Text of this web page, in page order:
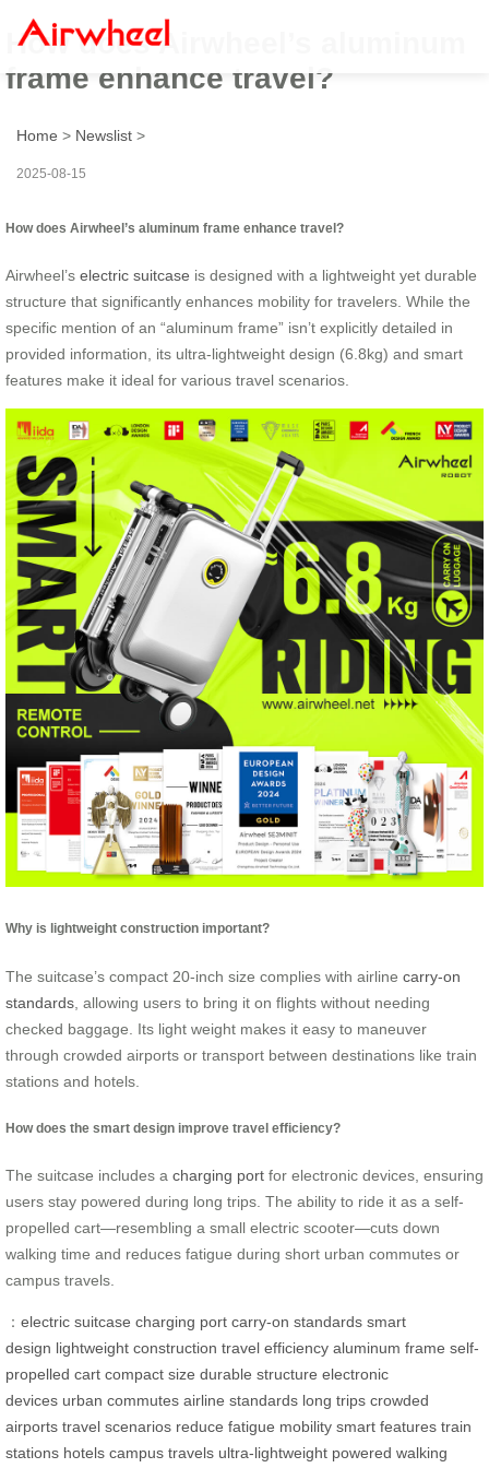
How does Airwheel’s aluminum
frame enhance travel?
Home > Newslist >
2025-08-15
How does Airwheel’s aluminum frame enhance travel?
Airwheel’s electric suitcase is designed with a lightweight yet durable
structure that significantly enhances mobility for travelers. While the
specific mention of an “aluminum frame” isn’t explicitly detailed in
provided information, its ultra-lightweight design (6.8kg) and smart
features make it ideal for various travel scenarios.
Why is lightweight construction important?
The suitcase’s compact 20-inch size complies with airline carry-on
standards , allowing users to bring it on flights without needing
checked baggage. Its light weight makes it easy to maneuver
through crowded airports or transport between destinations like train
stations and hotels.
How does the smart design improve travel efficiency?
The suitcase includes a charging port for electronic devices, ensuring
users stay powered during long trips. The ability to ride it as a self-
propelled cart—resembling a small electric scooter—cuts down
walking time and reduces fatigue during short urban commutes or
campus travels.
： electric suitcase charging port carry-on standards smart
design lightweight construction travel efficiency aluminum frame self-
propelled cart compact size durable structure electronic
devices urban commutes airline standards long trips crowded
airports travel scenarios reduce fatigue mobility smart features train
stations hotels campus travels ultra-lightweight powered walking